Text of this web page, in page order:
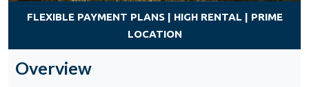
FLEXIBLE PAYMENT PLANS | HIGH RENTAL | PRIME
LOCATION
Overview